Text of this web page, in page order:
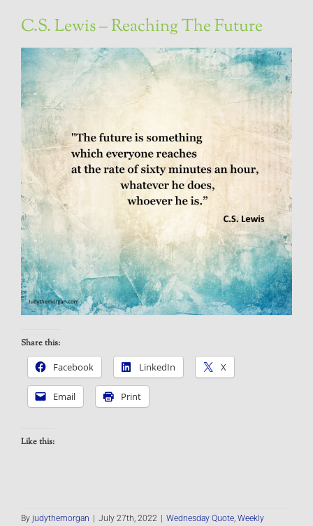
C.S. Lewis – Reaching The Future
Share this:
Facebook
LinkedIn X
Email Print
Like this:
By judythemorgan July 27th, 2022 Wednesday Quote, Weekly